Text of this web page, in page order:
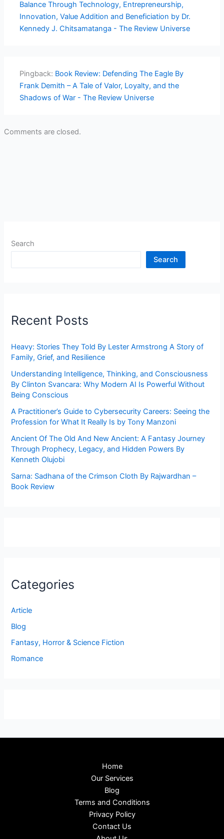
Balance Through Technology, Entrepreneurship,
Innovation, Value Addition and Beneficiation by Dr.
Kennedy J. Chitsamatanga - The Review Universe
Pingback: Book Review: Defending The Eagle By
Frank Demith – A Tale of Valor, Loyalty, and the
Shadows of War - The Review Universe
Comments are closed.
Search
Search
Recent Posts
Heavy: Stories They Told By Lester Armstrong A Story of
Family, Grief, and Resilience
Understanding Intelligence, Thinking, and Consciousness
By Clinton Svancara: Why Modern AI Is Powerful Without
Being Conscious
A Practitioner’s Guide to Cybersecurity Careers: Seeing the
Profession for What It Really Is by Tony Manzoni
Ancient Of The Old And New Ancient: A Fantasy Journey
Through Prophecy, Legacy, and Hidden Powers By
Kenneth Olujobi
Sarna: Sadhana of the Crimson Cloth By Rajwardhan –
Book Review
Categories
Article
Blog
Fantasy, Horror & Science Fiction
Romance
Home
Our Services
Blog
Terms and Conditions
Privacy Policy
Contact Us